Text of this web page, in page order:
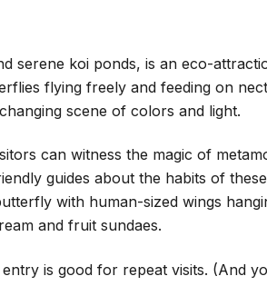
serene koi ponds, is an eco-
flying freely and feeding on
scene of colors and light.
can witness the magic of
guides about the habits of
with human-sized wings
and fruit sundaes.
is good for repeat visits. (And